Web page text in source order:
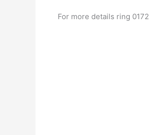
For more details ring